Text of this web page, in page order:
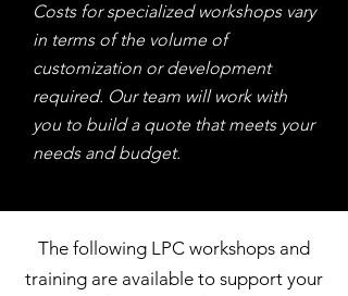
Costs for specialized workshops vary
in terms of the volume of
customization or development
required. Our team will work with
you to build a quote that meets your
needs and budget.
The following LPC workshops and
training are available to support your